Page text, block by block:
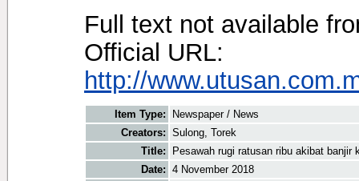
Full text not available
Official URL:
http://
Item Type:
Newspaper / News
Creators: Sulong, Torek
Title:
Pesawah rugi ratusan ribu akibat banjir
Date: 4 November 2018